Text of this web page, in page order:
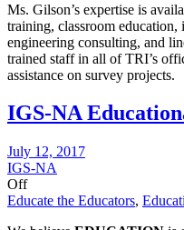
Ms. Gilson’s expertise is
training, classroom education,
engineering consulting, and
trained staff in all of TRI’s
assistance on survey projects.
IGS-NA
July 12, 2017
IGS-NA
Off
Educate the Educators,